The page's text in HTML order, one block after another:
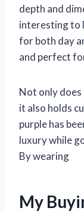
depth and
interesting to
for both day
and perfect
Not only
it also holds
purple has
luxury while
By wearing
My